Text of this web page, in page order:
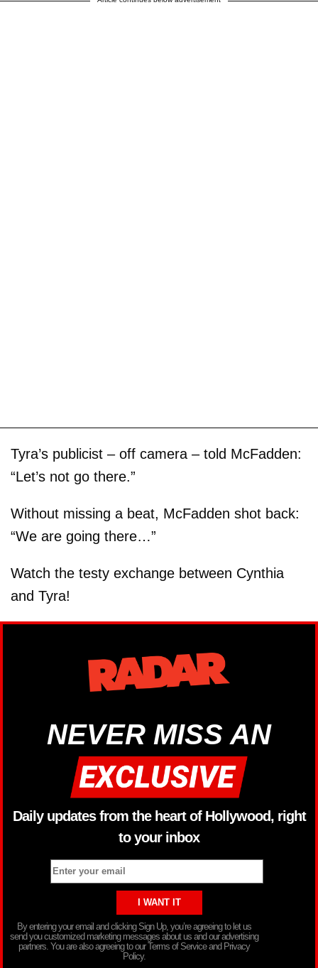
Tyra’s publicist – off camera – told McFadden:
“Let’s not go there.”
Without missing a beat, McFadden shot back:
“We are going there…”
Watch the testy exchange between Cynthia
and Tyra!
NEVER MISS AN
Daily updates from the heart of Hollywood, right
to your inbox
By entering your email and clicking Sign Up, you’re agreeing to let us
send you customized marketing messages about us and our advertising
partners. You are also agreeing to our Terms of Service and Privacy
Policy.